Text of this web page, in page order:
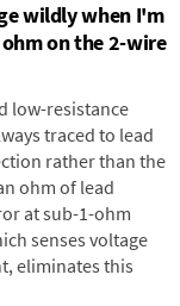
wildly when I'm
on the 2-wire
low-resistance
traced to lead
rather than the
ohm of lead
at sub-1-ohm
senses voltage
eliminates this